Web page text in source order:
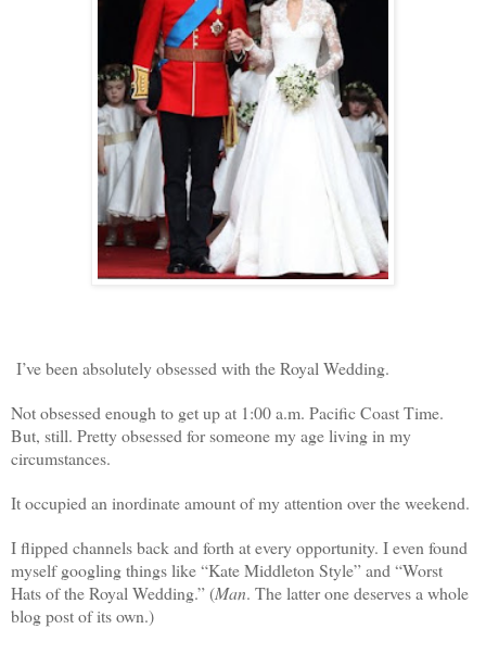
I’ve been absolutely obsessed with the Royal Wedding.
Not obsessed enough to get up at 1:00 a.m. Pacific Coast Time.
But, still. Pretty obsessed for someone my age living in my
circumstances.
It occupied an inordinate amount of my attention over the weekend.
I flipped channels back and forth at every opportunity. I even found
myself googling things like “Kate Middleton Style” and “Worst
Hats of the Royal Wedding.” (Man. The latter one deserves a whole
blog post of its own.)